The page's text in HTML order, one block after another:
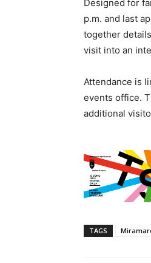
Designed for
p.m. and last
together
visit into an
Attendance is
events office.
additional
TAGS